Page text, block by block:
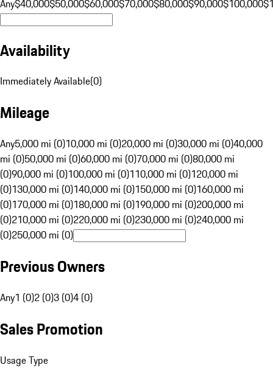
Any$40,000$50,000$60,000$70,000$80,000$90,000$100,000
Availability
Immediately Available(0)
Mileage
Any5,000 mi (0)10,000 mi (0)20,000 mi (0)30,000 mi (0)40,000
mi (0)50,000 mi (0)60,000 mi (0)70,000 mi (0)80,000 mi
(0)90,000 mi (0)100,000 mi (0)110,000 mi (0)120,000 mi
(0)130,000 mi (0)140,000 mi (0)150,000 mi (0)160,000 mi
(0)170,000 mi (0)180,000 mi (0)190,000 mi (0)200,000 mi
(0)210,000 mi (0)220,000 mi (0)230,000 mi (0)240,000 mi
(0)250,000 mi (0)
Previous Owners
Any1 (0)2 (0)3 (0)4 (0)
Sales Promotion
Usage Type